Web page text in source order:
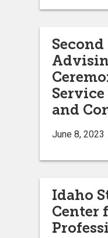
and
June 8, 2023
Idaho
Center